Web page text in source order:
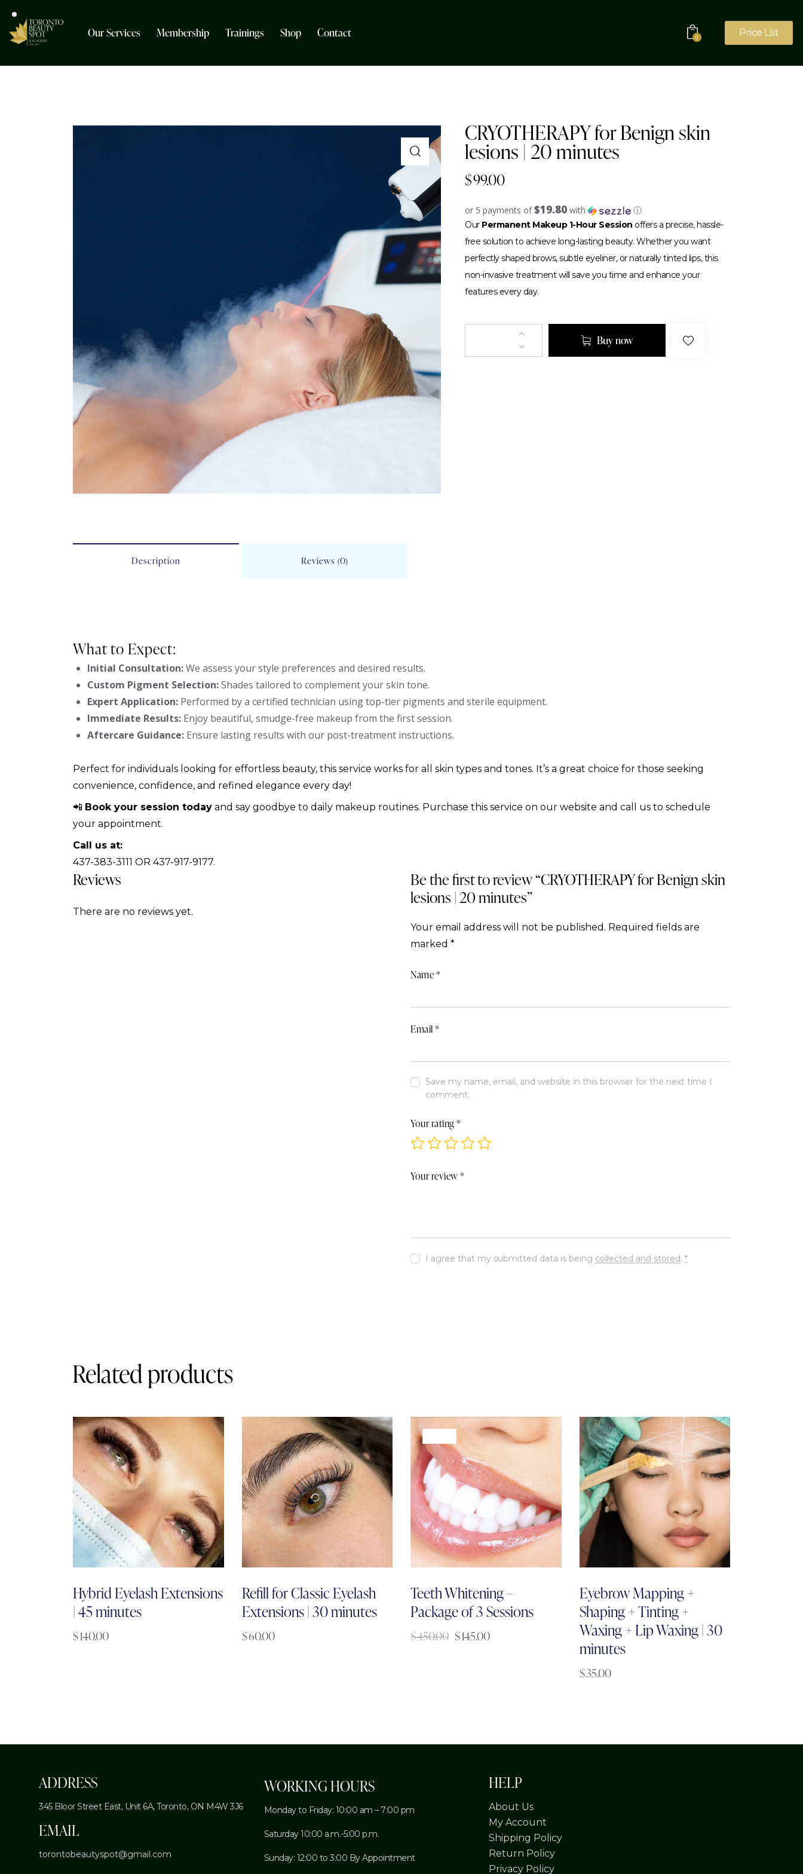
Our Services Membership Trainings Shop Contact 0 Price List
CRYOTHERAPY for Benign skin
lesions | 20 minutes
$99.00
or 5 payments of$19.80 with ⓘ
Our Permanent Makeup 1-Hour Session offers a precise, hassle-
free solution to achieve long-lasting beauty. Whether you want
perfectly shaped brows, subtle eyeliner, or naturally tinted lips, this
non-invasive treatment will save you time and enhance your
features every day.
Buy now
Description Reviews (0)
What to Expect:
Initial Consultation:We assess your style preferences and desired results.
Custom Pigment Selection:Shades tailored to complement your skin tone.
Expert Application: Performed by a certified technician using top-tier pigments and sterile equipment.
Immediate Results: Enjoy beautiful, smudge-free makeup from the first session.
Aftercare Guidance: Ensure lasting results with our post-treatment instructions.
Perfect for individuals looking for effortless beauty, this service works for all skin types and tones. It’s a great choice for those seeking
convenience, confidence, and refined elegance every day!
📲 Book your session today and say goodbye to daily makeup routines. Purchase this service on our website and call us to schedule
your appointment.
Call us at:
437-383-3111 OR 437-917-9177.
Reviews
There are no reviews yet.
Be the first to review “CRYOTHERAPY for Benign skin
lesions | 20 minutes”
Your email address will not be published. Required fields are
marked *
Name*
Email*
Save my name, email, and website in this browser for the next time I
comment.
Your rating*
Your review*
I agree that my submitted data is being collected and stored.*
Related products
Hybrid Eyelash Extensions
| 45 minutes
$140.00
Refill for Classic Eyelash
Extensions | 30 minutes
$60.00
Teeth Whitening –
Package of 3 Sessions
$450.00 $145.00
Eyebrow Mapping +
Shaping + Tinting +
Waxing + Lip Waxing | 30
minutes
$35.00
ADDRESS
345 Bloor Street East, Unit 6A,Toronto, ON M4W 3J6
EMAIL
torontobeautyspot@gmail.com
WORKING HOURS
Monday to Friday: 10:00 am – 7:00 pm
Saturday 10:00 a.m.-5:00 p.m.
Sunday: 12:00 to 3:00 By Appointment
HELP
About Us
My Account
Shipping Policy
Return Policy
Privacy Policy